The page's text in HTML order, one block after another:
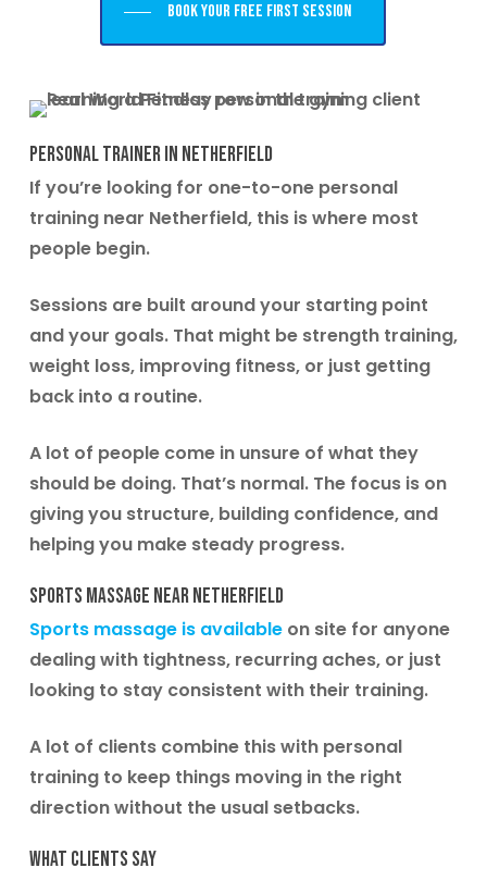
Book your free first session
Personal Trainer in Netherfield
If you’re looking for one-to-one personal
training near Netherfield, this is where most
people begin.
Sessions are built around your starting point
and your goals. That might be strength training,
weight loss, improving fitness, or just getting
back into a routine.
A lot of people come in unsure of what they
should be doing. That’s normal. The focus is on
giving you structure, building confidence, and
helping you make steady progress.
Sports Massage Near Netherfield
Sports massage is availableon site for anyone
dealing with tightness, recurring aches, or just
looking to stay consistent with their training.
A lot of clients combine this with personal
training to keep things moving in the right
direction without the usual setbacks.
What Clients Say